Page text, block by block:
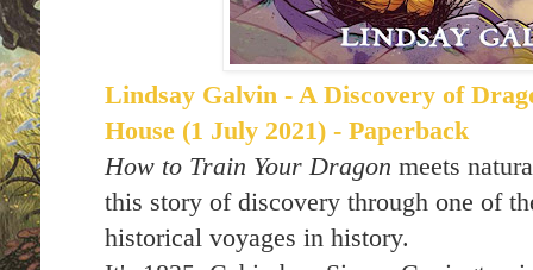
Lindsay Galvin - A Discovery of
House (1 July 2021) - Paperback
How to Train Your Dragon meets
this story of discovery through one of
historical voyages in history.